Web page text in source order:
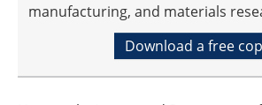
manufacturing, and materials
Download a free